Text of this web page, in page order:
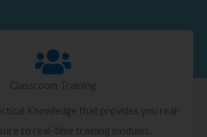
Classroom Training
Knowledge that provides you real-
to real-time training modules.